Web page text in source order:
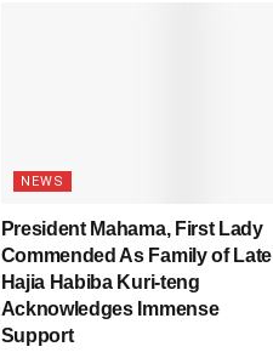
NEWS
President Mahama, First Lady
Commended As Family of Late
Hajia Habiba Kuri-teng
Acknowledges Immense
Support